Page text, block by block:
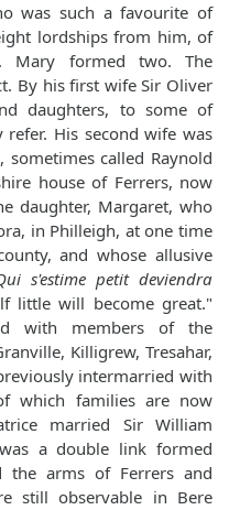
was such a favourite of
lordships from him, of
formed two. The
daughters, to some of
was
called Raynold
house of Ferrers, now
in Philleigh, at one time
and whose allusive
s'estime petit deviendra
little will become great."
with members of the
Killigrew, Tresahar,
intermarried with
which families are now
the arms of Ferrers and
still observable in Bere